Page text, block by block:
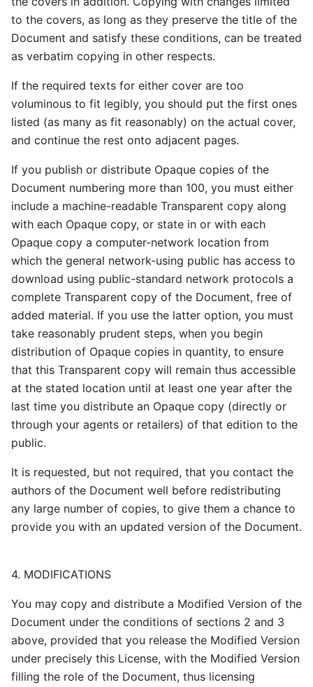
to the covers, as long as they preserve the title of the
Document and satisfy these conditions, can be treated
as verbatim copying in other respects.
If the required texts for either cover are too
voluminous to fit legibly, you should put the first ones
listed (as many as fit reasonably) on the actual cover,
and continue the rest onto adjacent pages.
If you publish or distribute Opaque copies of the
Document numbering more than 100, you must either
include a machine-readable Transparent copy along
with each Opaque copy, or state in or with each
Opaque copy a computer-network location from
which the general network-using public has access to
download using public-standard network protocols a
complete Transparent copy of the Document, free of
added material. If you use the latter option, you must
take reasonably prudent steps, when you begin
distribution of Opaque copies in quantity, to ensure
that this Transparent copy will remain thus accessible
at the stated location until at least one year after the
last time you distribute an Opaque copy (directly or
through your agents or retailers) of that edition to the
public.
It is requested, but not required, that you contact the
authors of the Document well before redistributing
any large number of copies, to give them a chance to
provide you with an updated version of the Document.
4. MODIFICATIONS
You may copy and distribute a Modified Version of the
Document under the conditions of sections 2 and 3
above, provided that you release the Modified Version
under precisely this License, with the Modified Version
filling the role of the Document, thus licensing